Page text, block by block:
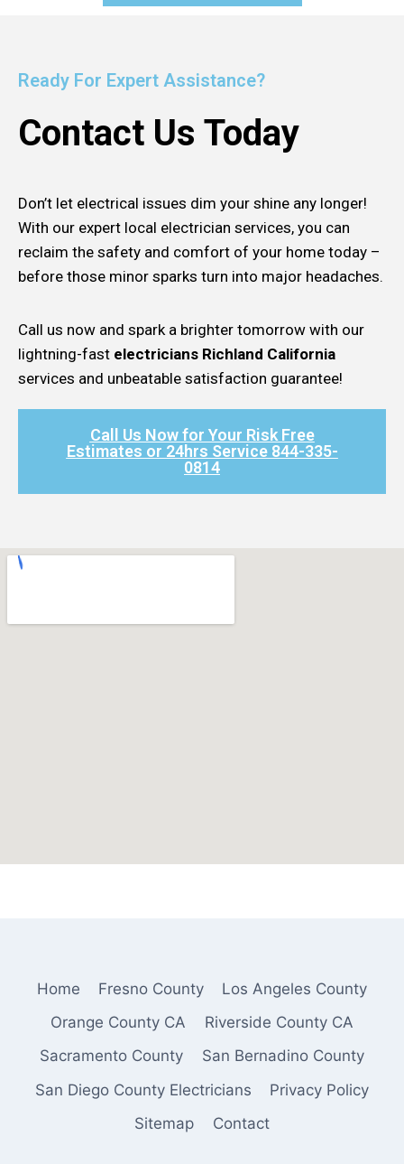
Ready For Expert Assistance?
Contact Us Today
Don’t let electrical issues dim your shine any longer!
With our expert local electrician services, you can
reclaim the safety and comfort of your home today –
before those minor sparks turn into major headaches.
Call us now and spark a brighter tomorrow with our
lightning-fast electricians Richland California
services and unbeatable satisfaction guarantee!
Call Us Now for Your Risk Free
Estimates or 24hrs Service 844-335-
0814​
Home Fresno County
Los Angeles County
Orange County CA
Riverside County CA
Sacramento County
San Bernadino County
San Diego County Electricians
Privacy Policy
Sitemap
Contact